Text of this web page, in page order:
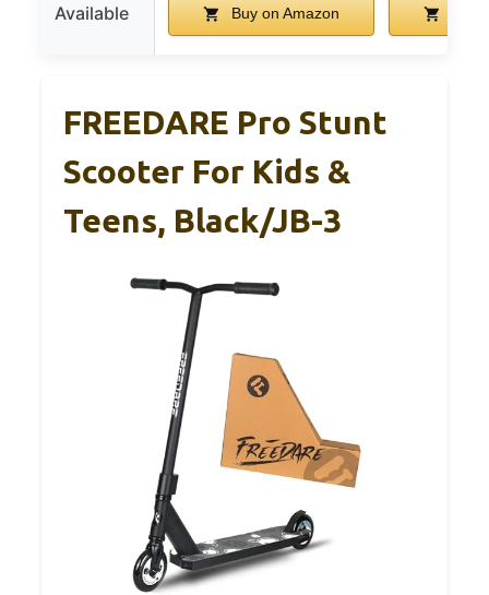
Available Buy on Amazon
FREEDARE Pro Stunt
Scooter For Kids &
Teens, Black/JB-3